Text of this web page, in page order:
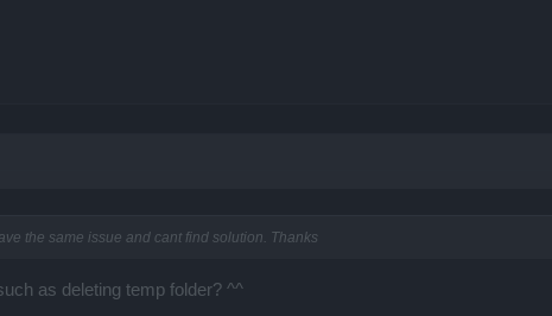
the same issue and cant find solution. Thanks
as deleting temp folder? ^^